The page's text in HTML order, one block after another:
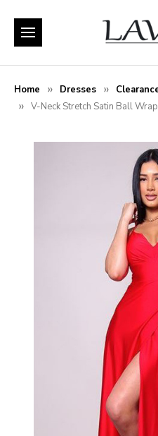
Home Dresses
V-Neck Stretch Satin Ball